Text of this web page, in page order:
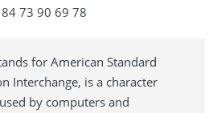
73 90 69 78
for American Standard
Interchange, is a character
by computers and